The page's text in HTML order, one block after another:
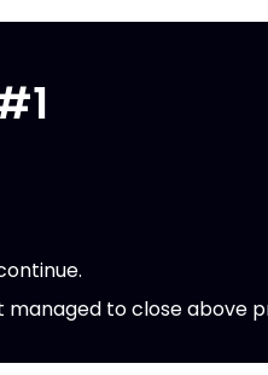
to close above